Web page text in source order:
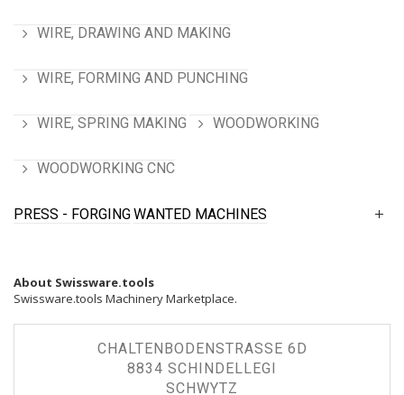
WIRE, DRAWING AND MAKING
WIRE, FORMING AND PUNCHING
WIRE, SPRING MAKING WOODWORKING
WOODWORKING CNC
PRESS - FORGINGWANTED MACHINES
About Swissware.tools
Swissware.tools Machinery Marketplace.
CHALTENBODENSTRASSE 6D
8834 SCHINDELLEGI
SCHWYTZ